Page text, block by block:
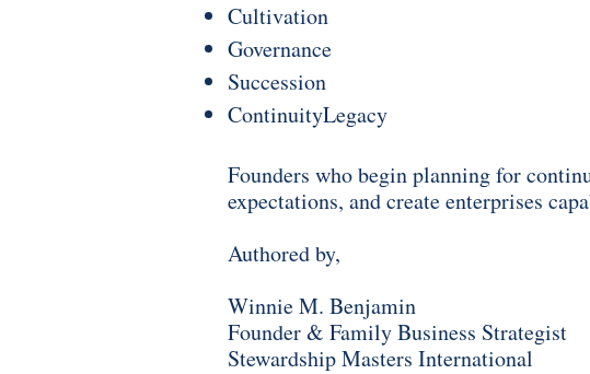
Cultivation
Governance
Succession
ContinuityLegacy
Founders who begin planning for
expectations, and create enterprises
Authored by,
Winnie M. Benjamin
Founder & Family Business Strategist
Stewardship Masters International